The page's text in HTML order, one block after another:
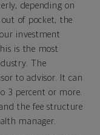
depending on
of pocket, the
investment
is the most
The
to advisor. It can
3 percent or more.
the fee structure
manager.